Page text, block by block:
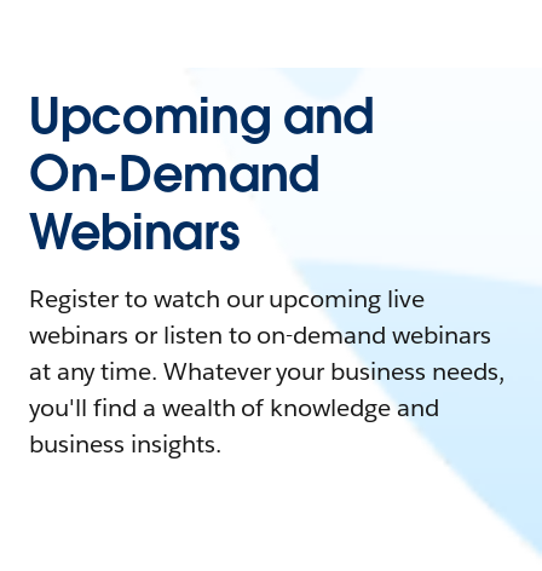
Upcoming and
On-Demand
Webinars
Register to watch our upcoming live
webinars or listen to on-demand webinars
at any time. Whatever your business needs,
you'll find a wealth of knowledge and
business insights.